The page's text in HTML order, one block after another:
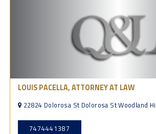
LOUIS PACELLA, ATTORNEY AT LAW
22824 Dolorosa St Dolorosa St Woodland
7474441387